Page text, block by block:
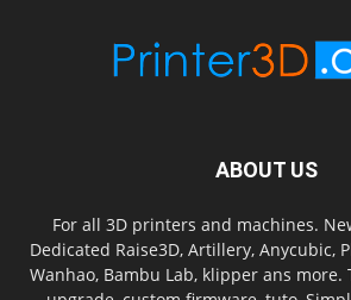
ABOUT US
For all 3D printers and machines.
Dedicated Raise3D, Artillery, Anycubic,
Wanhao, Bambu Lab, klipper ans more.